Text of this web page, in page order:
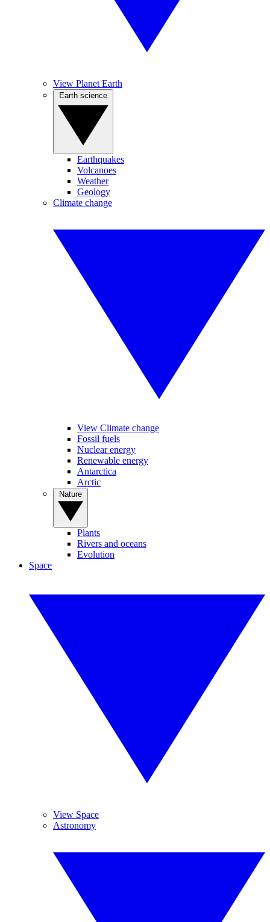
View Planet Earth
Earthquakes
Volcanoes
Weather
Geology
Climate change
View Climate change
Fossil fuels
Nuclear energy
Renewable energy
Antarctica
Arctic
Plants
Rivers and oceans
Evolution
Space
View Space
Astronomy